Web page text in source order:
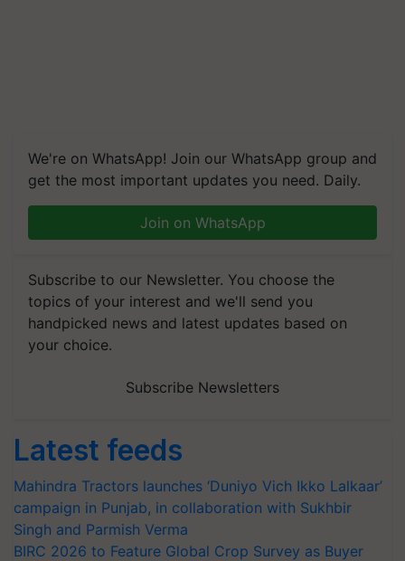
We're on WhatsApp! Join our WhatsApp group and
get the most important updates you need. Daily.
Join on WhatsApp
Subscribe to our Newsletter. You choose the
topics of your interest and we'll send you
handpicked news and latest updates based on
your choice.
Subscribe Newsletters
Latest feeds
Mahindra Tractors launches ‘Duniyo Vich Ikko Lalkaar’
campaign in Punjab, in collaboration with Sukhbir
Singh and Parmish Verma
BIRC 2026 to Feature Global Crop Survey as Buyer